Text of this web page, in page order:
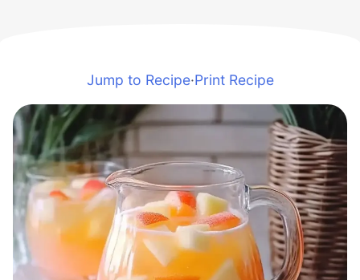
Jump to Recipe·Print Recipe